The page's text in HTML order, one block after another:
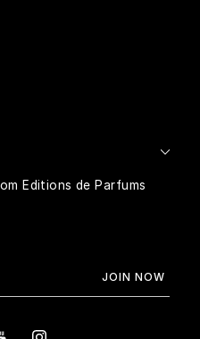
Editions de Parfums